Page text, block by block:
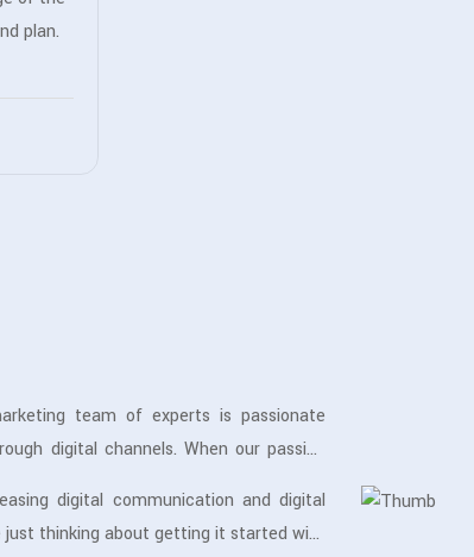
plan.
team of experts is passionate
digital channels. When our passion
digital communication and digital
thinking about getting it started with